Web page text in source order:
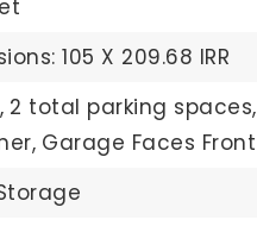
105 X 209.68 IRR
2 total parking spaces,
Garage Faces Front